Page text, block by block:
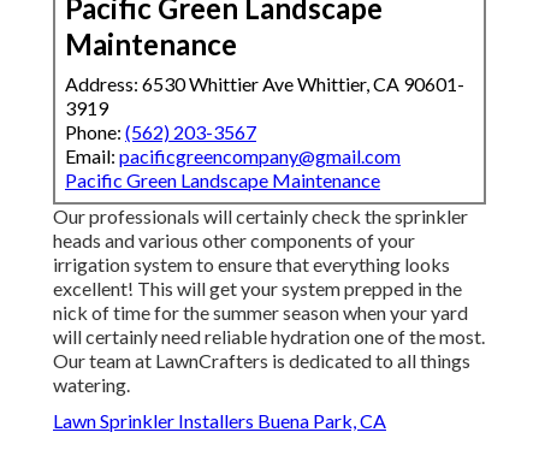
Pacific Green Landscape
Maintenance
Address: 6530 Whittier Ave Whittier, CA 90601-
3919
Phone: (562) 203-3567
Email: pacificgreencompany@gmail.com
Pacific Green Landscape Maintenance
Our professionals will certainly check the sprinkler
heads and various other components of your
irrigation system to ensure that everything looks
excellent! This will get your system prepped in the
nick of time for the summer season when your yard
will certainly need reliable hydration one of the most.
Our team at LawnCrafters is dedicated to all things
watering.
Lawn Sprinkler Installers Buena Park, CA